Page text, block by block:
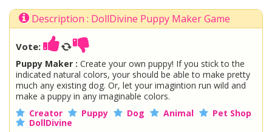
Description : DollDivine Puppy Maker Game
Vote:
Puppy Maker : Create your own puppy! If you stick to the
indicated natural colors, your should be able to make pretty
much any existing dog. Or, let your imagintion run wild and
make a puppy in any imaginable colors.
Creator
Puppy Dog Animal
Pet Shop
DollDivine